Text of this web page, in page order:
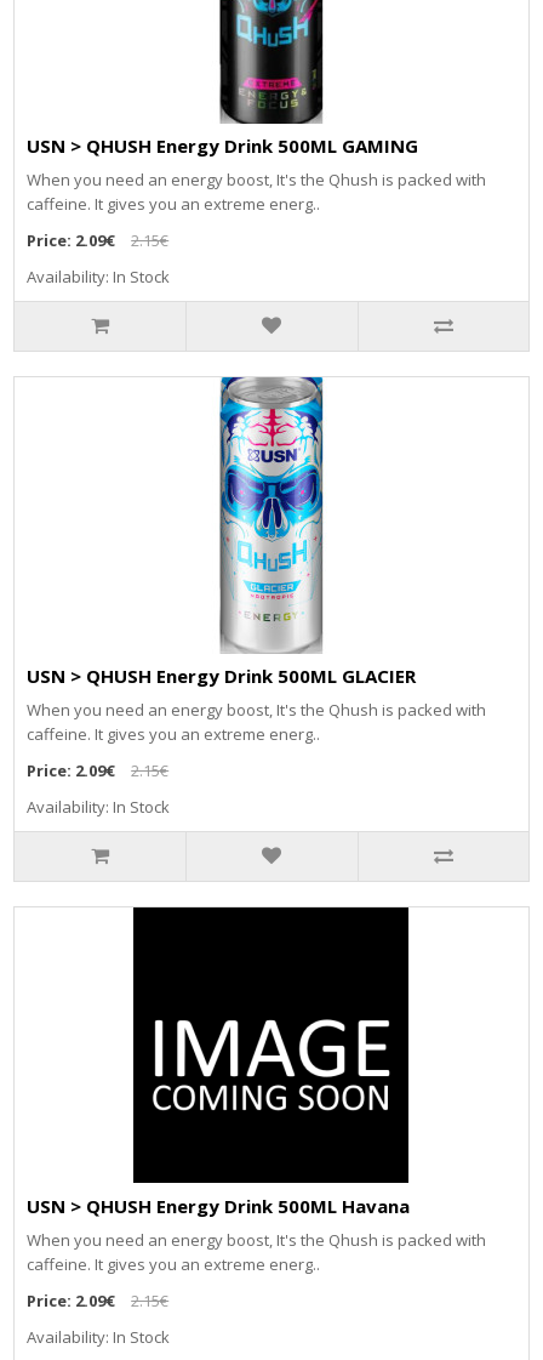
USN > QHUSH Energy Drink 500ML GAMING
When you need an energy boost, It's the Qhush is packed with
caffeine. It gives you an extreme energ..
Price: 2.09€
2.15€
Availability: In Stock
USN > QHUSH Energy Drink 500ML GLACIER
When you need an energy boost, It's the Qhush is packed with
caffeine. It gives you an extreme energ..
Price: 2.09€
2.15€
Availability: In Stock
USN > QHUSH Energy Drink 500ML Havana
When you need an energy boost, It's the Qhush is packed with
caffeine. It gives you an extreme energ..
Price: 2.09€
2.15€
Availability: In Stock